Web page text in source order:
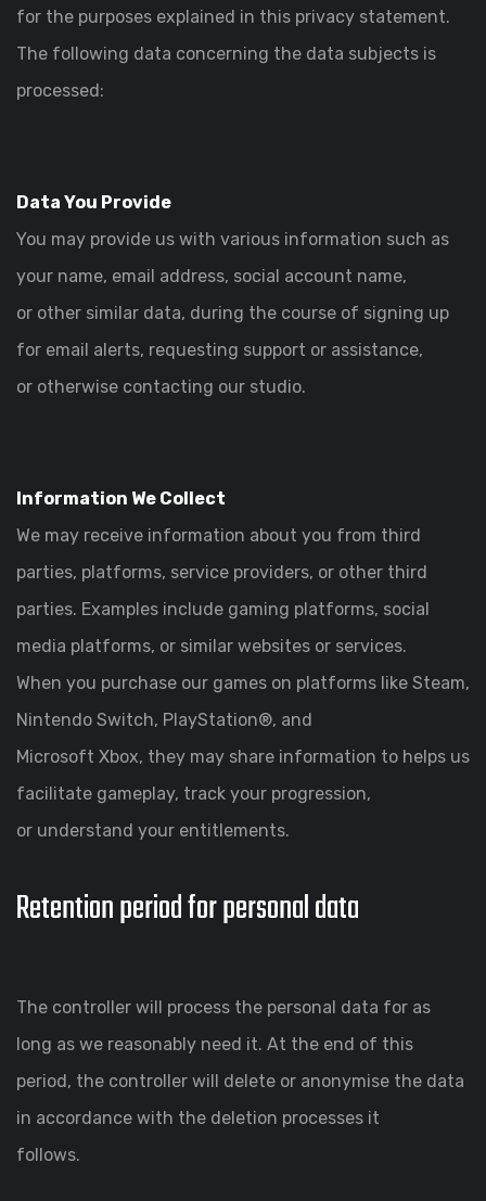
for the purposes explained in this privacy statement.
The following data concerning the data subjects is
processed:
Data You Provide
You may provide us with various information such as
your name, email address, social account name,
or other similar data, during the course of signing up
for email alerts, requesting support or assistance,
or otherwise contacting our studio.
Information We Collect
We may receive information about you from third
parties, platforms, service providers, or other third
parties. Examples include gaming platforms, social
media platforms, or similar websites or services.
When you purchase our games on platforms like Steam,
Nintendo Switch, PlayStation®, and
Microsoft Xbox, they may share information to helps us
facilitate gameplay, track your progression,
or understand your entitlements.
Retention period for personal data
The controller will process the personal data for as
long as we reasonably need it. At the end of this
period, the controller will delete or anonymise the data
in accordance with the deletion processes it
follows.